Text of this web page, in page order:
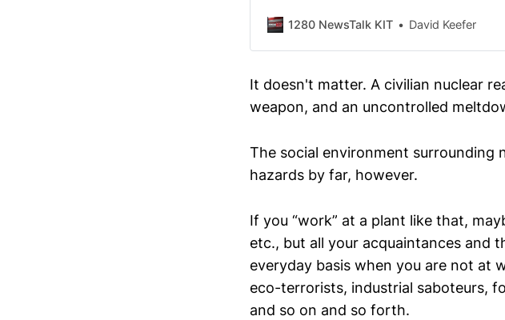
1280 NewsTalk KIT
David Keefer
It doesn't matter. A civilian nuclear
weapon, and an uncontrolled
The social environment surrounding
hazards by far, however.
If you “work” at a plant like that,
etc., but all your acquaintances and
everyday basis when you are not at
eco-terrorists, industrial saboteurs,
and so on and so forth.